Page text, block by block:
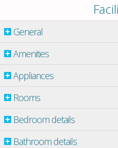
General
Amenities
Appliances
Rooms
Bedroom details
Bathroom details